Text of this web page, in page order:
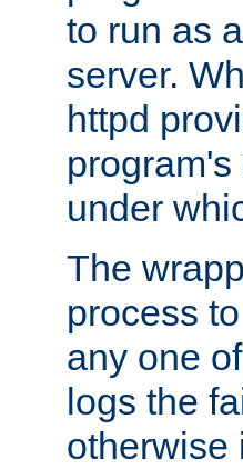
to run as
server.
httpd
under
The
process
any one
logs the
otherwise